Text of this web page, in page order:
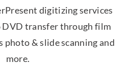
digitizing services
DVD transfer through film
photo & slide scanning and
more.